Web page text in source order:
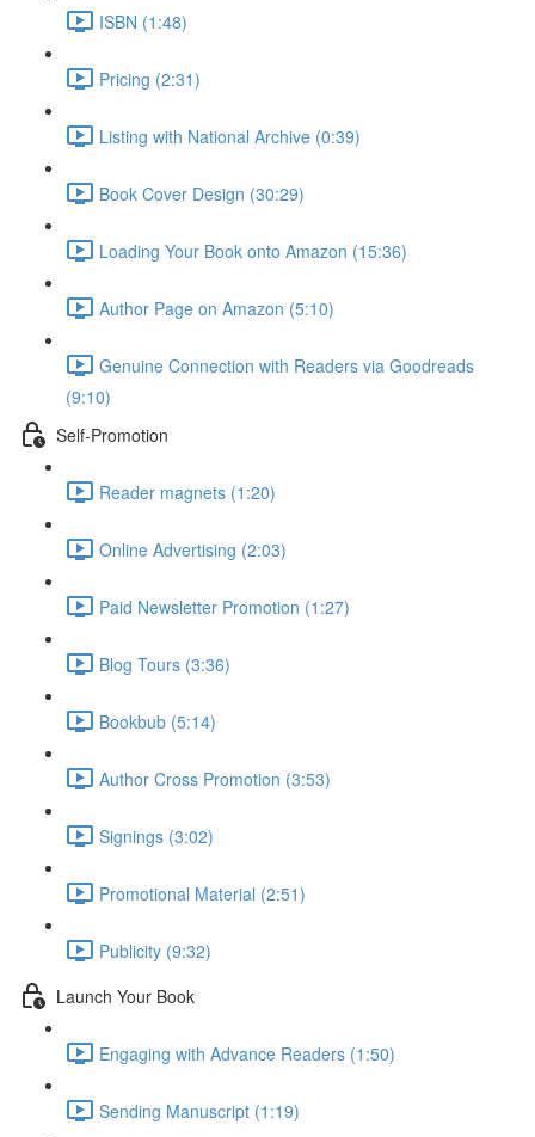
ISBN (1:48)
Pricing (2:31)
Listing with National Archive (0:39)
Book Cover Design (30:29)
Loading Your Book onto Amazon (15:36)
Author Page on Amazon (5:10)
Genuine Connection with Readers via Goodreads
(9:10)
Self-Promotion
Reader magnets (1:20)
Online Advertising (2:03)
Paid Newsletter Promotion (1:27)
Blog Tours (3:36)
Bookbub (5:14)
Author Cross Promotion (3:53)
Signings (3:02)
Promotional Material (2:51)
Publicity (9:32)
Launch Your Book
Engaging with Advance Readers (1:50)
Sending Manuscript (1:19)